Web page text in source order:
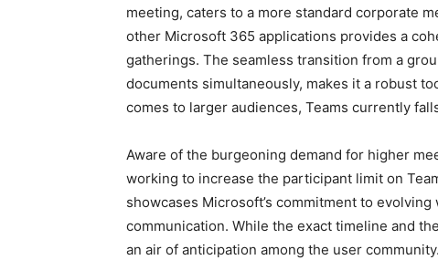
meeting, caters to a more standard corporate
other Microsoft 365 applications provides a
gatherings. The seamless transition from a
documents simultaneously, makes it a robust
comes to larger audiences, Teams currently
Aware of the burgeoning demand for higher
working to increase the participant limit on
showcases Microsoft’s commitment to
communication. While the exact timeline and
an air of anticipation among the user community.